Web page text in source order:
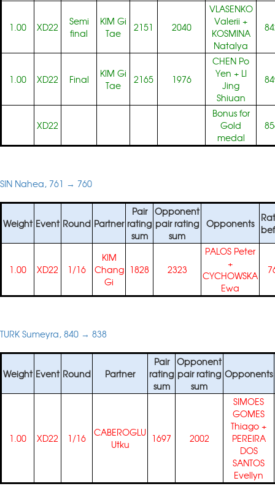
1.00 XD22
Semi
final
KIM Gi
Tae
2151 2040
VLASENKO
Valerii +
KOSMINA
Natalya
1.00 XD22 Final
KIM Gi
Tae
2165 1976
CHEN Po
Yen + LI
Jing
Shiuan
XD22
Bonus for
Gold
medal
SIN Nahea, 761 → 760
Weight Event Round Partner
Pair
rating
sum
Opponent
pair rating
sum
Opponents
1.00 XD22 1/16
KIM
Chang
Gi
1828 2323
PALOS Peter
+
CYCHOWSKA
Ewa
TURK Sumeyra, 840 → 838
Weight Event Round Partner
Pair
rating
sum
Opponent
pair rating
sum
Opponents
1.00 XD22 1/16
CABEROGLU
Utku
1697 2002
SIMOES
GOMES
Thiago +
PEREIRA
DOS
SANTOS
Evellyn